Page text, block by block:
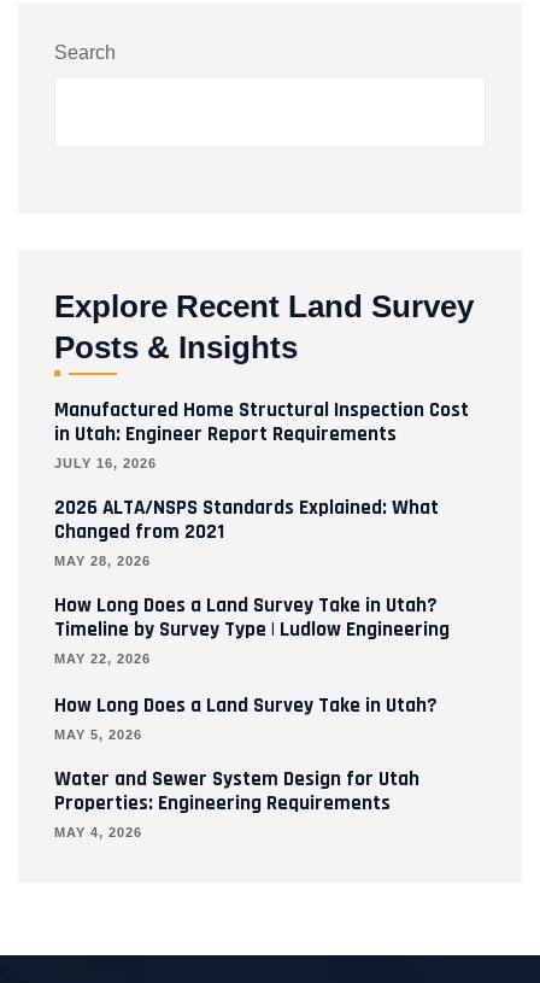
Search
Explore Recent Land Survey
Posts & Insights
Manufactured Home Structural Inspection Cost
in Utah: Engineer Report Requirements
JULY 16, 2026
2026 ALTA/NSPS Standards Explained: What
Changed from 2021
MAY 28, 2026
How Long Does a Land Survey Take in Utah?
Timeline by Survey Type | Ludlow Engineering
MAY 22, 2026
How Long Does a Land Survey Take in Utah?
MAY 5, 2026
Water and Sewer System Design for Utah
Properties: Engineering Requirements
MAY 4, 2026